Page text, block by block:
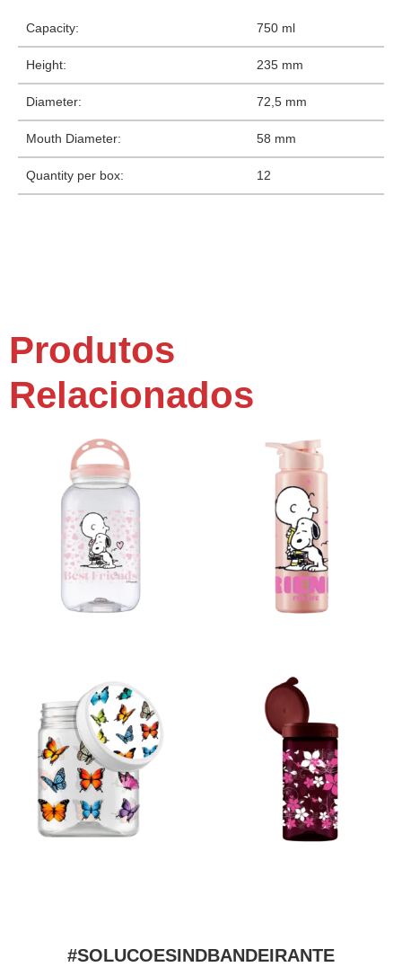
Capacity: 750 ml
Height: 235 mm
Diameter: 72,5 mm
Mouth Diameter: 58 mm
Quantity per box: 12
Produtos
Relacionados
#SOLUCOESINDBANDEIRANTE